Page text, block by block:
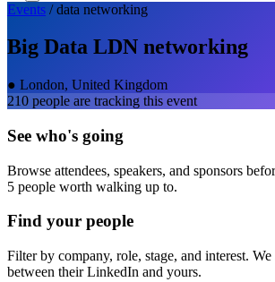
Events /data networking
Big Data LDN networking
● London, United Kingdom
210 people are tracking this event
See who's going
Browse attendees, speakers, and sponsors
5 people worth walking up to.
Find your people
Filter by company, role, stage, and interest.
between their LinkedIn and yours.